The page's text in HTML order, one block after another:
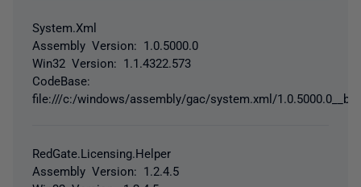
System.Xml
Assembly Version: 1.0.5000.0
Win32 Version: 1.1.4322.573
CodeBase:
file:///c:/windows/assembly/gac/system.xml/
RedGate.Licensing.Helper
Assembly Version: 1.2.4.5